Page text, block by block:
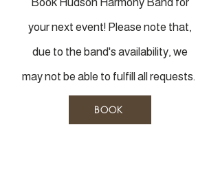
your next event! Please note that,
due to the band's availability, we
may not be able to fulfill all requests.
BOOK